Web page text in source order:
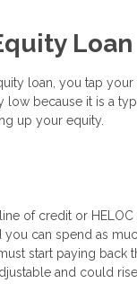
Loan
loan, you tap
low because it is a
up your equity.
of credit or
can spend as
start paying back
and could